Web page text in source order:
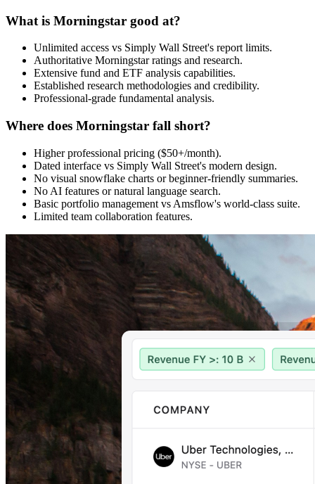
What is Morningstar good at?
Unlimited access vs Simply Wall Street's report limits.
Authoritative Morningstar ratings and research.
Extensive fund and ETF analysis capabilities.
Established research methodologies and credibility.
Professional-grade fundamental analysis.
Where does Morningstar fall short?
Higher professional pricing ($50+/month).
Dated interface vs Simply Wall Street's modern design.
No visual snowflake charts or beginner-friendly summaries.
No AI features or natural language search.
Basic portfolio management vs Amsflow's world-class suite.
Limited team collaboration features.